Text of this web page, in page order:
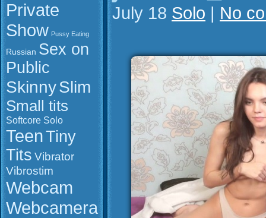
Private
Show Pussy Eating
Russian Sex on
Public
SkinnySlim
Small tits
Softcore Solo
TeenTiny
Tits Vibrator
Vibrostim
Webcam
Webcamera
July 18 Solo | No